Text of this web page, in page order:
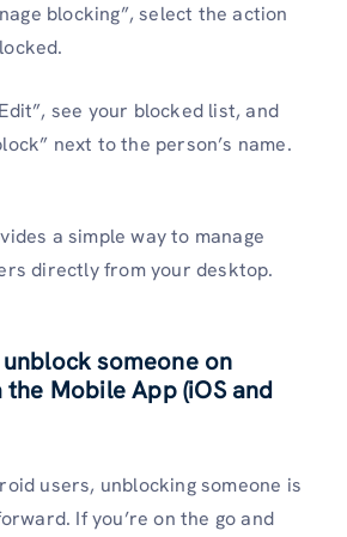
blocking”, select the action
see your blocked list, and
next to the person’s name.
a simple way to manage
directly from your desktop.
someone on
Mobile App (iOS and
users, unblocking someone is
If you’re on the go and